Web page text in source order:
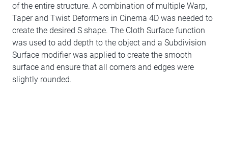
of the entire structure. A combination of multiple Warp,
Taper and Twist Deformers in Cinema 4D was needed to
create the desired S shape. The Cloth Surface function
was used to add depth to the object and a Subdivision
Surface modifier was applied to create the smooth
surface and ensure that all corners and edges were
slightly rounded.